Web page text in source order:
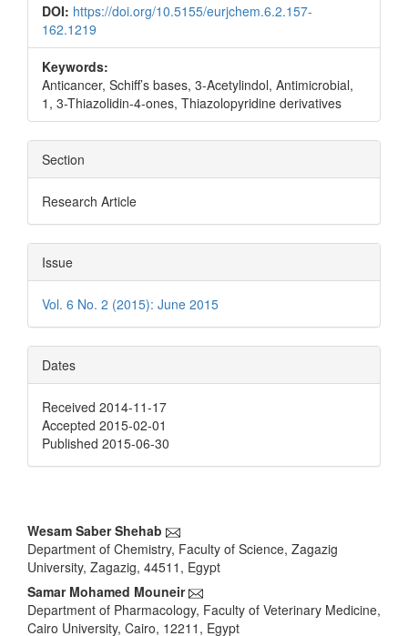
DOI: https://doi.org/10.5155/eurjchem.6.2.157-
162.1219
Keywords:
Anticancer, Schiff’s bases, 3-Acetylindol, Antimicrobial,
1, 3-Thiazolidin-4-ones, Thiazolopyridine derivatives
Section
Research Article
Issue
Vol. 6 No. 2 (2015): June 2015
Dates
Received 2014-11-17
Accepted 2015-02-01
Published 2015-06-30
Main
Article
Content
Wesam Saber Shehab
Department of Chemistry, Faculty of Science, Zagazig
University, Zagazig, 44511, Egypt
Samar Mohamed Mouneir
Department of Pharmacology, Faculty of Veterinary Medicine,
Cairo University, Cairo, 12211, Egypt